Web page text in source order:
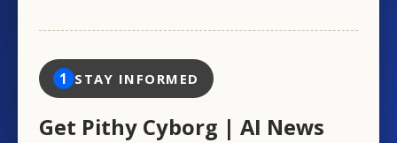
1 STAY INFORMED
Get Pithy Cyborg | AI News